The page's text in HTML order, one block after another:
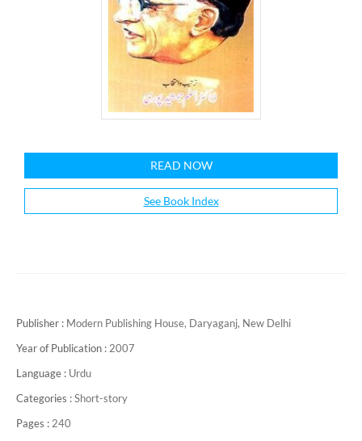
READ NOW
See Book Index
Publisher : Modern Publishing House, Daryaganj, New Delhi
Year of Publication : 2007
Language : Urdu
Categories :Short-story
Pages : 240